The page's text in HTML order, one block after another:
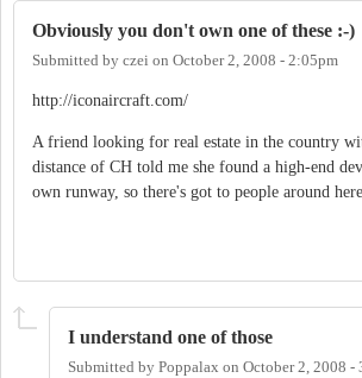
Obviously you don't own one of these :-)
Submitted by czei on October 2, 2008 - 2:05pm
http://iconaircraft.com/
A friend looking for real estate in the country
distance of CH told me she found a high-end
own runway, so there's got to people around
I understand one of those
Submitted by Poppalax on October 2, 2008 -